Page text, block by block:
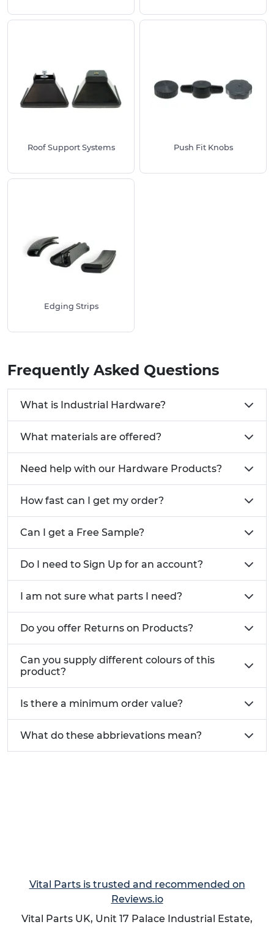
Roof Support Systems Push Fit Knobs
Edging Strips
Frequently Asked Questions
What is Industrial Hardware?
What materials are offered?
Need help with our Hardware Products?
How fast can I get my order?
Can I get a Free Sample?
Do I need to Sign Up for an account?
I am not sure what parts I need?
Do you offer Returns on Products?
Can you supply different colours of this
product?
Is there a minimum order value?
What do these abbrievations mean?
Vital Parts is trusted and recommended on
Reviews.io
Vital Parts UK, Unit 17 Palace Industrial Estate,